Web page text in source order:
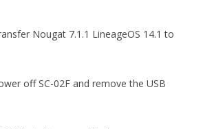
Nougat 7.1.1 LineageOS 14.1 to
off SC-02F and remove the USB